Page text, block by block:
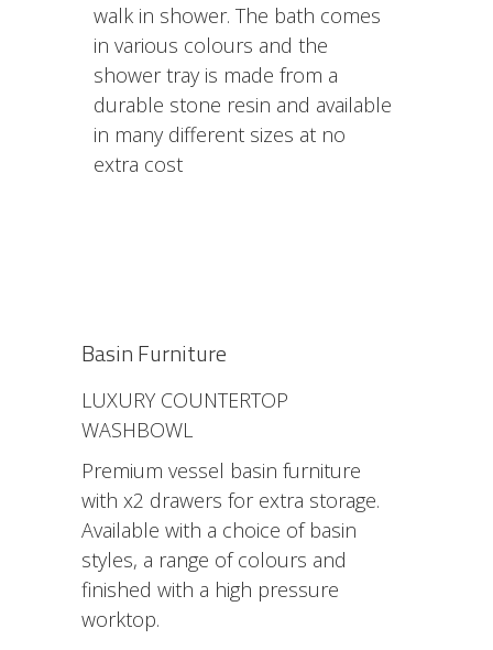
walk in shower. The bath comes
in various colours and the
shower tray is made from a
durable stone resin and available
in many different sizes at no
extra cost
Basin Furniture
LUXURY COUNTERTOP
WASHBOWL
Premium vessel basin furniture
with x2 drawers for extra storage.
Available with a choice of basin
styles, a range of colours and
finished with a high pressure
worktop.